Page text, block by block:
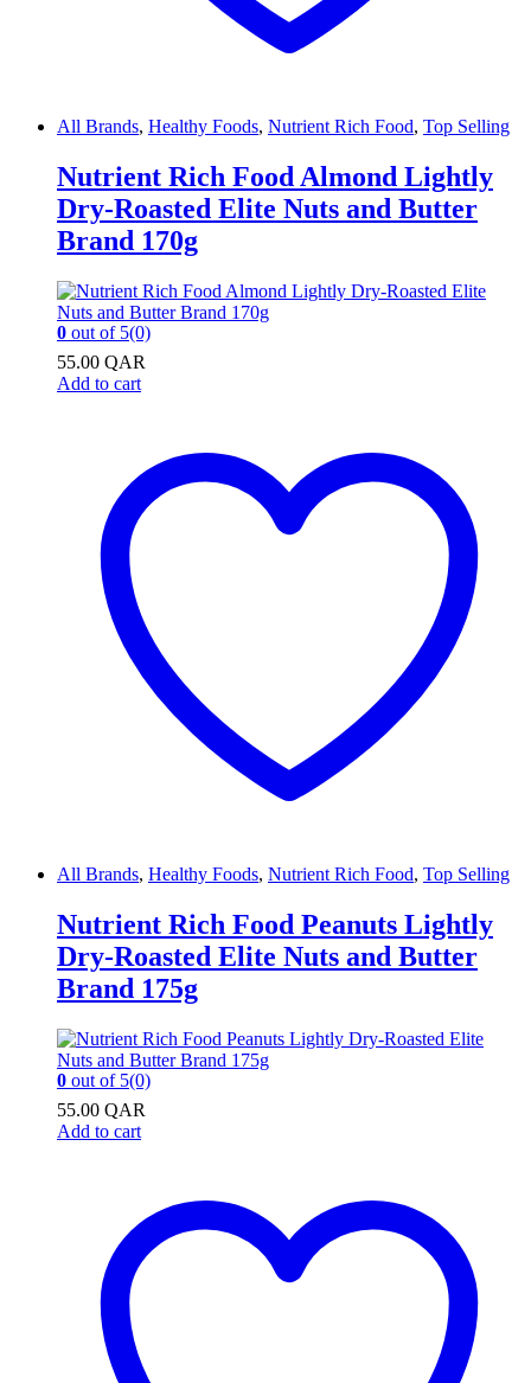
All Brands, Healthy Foods, Nutrient Rich Food, Top Selling
Nutrient Rich Food Almond Lightly
Dry-Roasted Elite Nuts and Butter
Brand 170g
0 out of 5(0)
55.00 QAR
Add to cart
All Brands, Healthy Foods, Nutrient Rich Food, Top Selling
Nutrient Rich Food Peanuts Lightly
Dry-Roasted Elite Nuts and Butter
Brand 175g
0 out of 5(0)
55.00 QAR
Add to cart